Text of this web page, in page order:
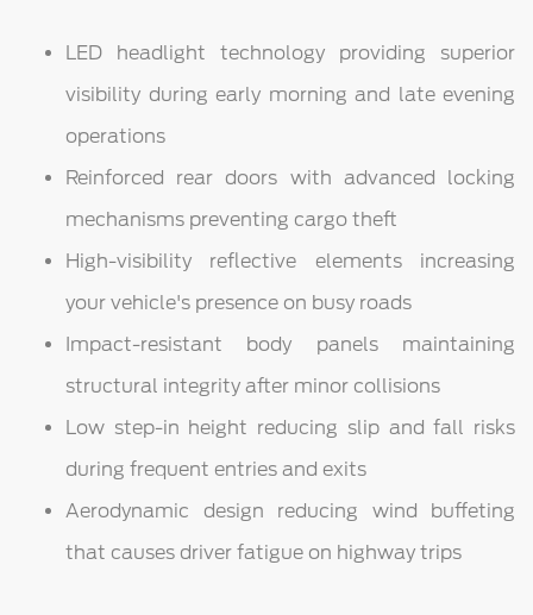
LED headlight technology providing superior
visibility during early morning and late evening
operations
Reinforced rear doors with advanced locking
mechanisms preventing cargo theft
High-visibility reflective elements increasing
your vehicle's presence on busy roads
Impact-resistant body panels maintaining
structural integrity after minor collisions
Low step-in height reducing slip and fall risks
during frequent entries and exits
Aerodynamic design reducing wind buffeting
that causes driver fatigue on highway trips